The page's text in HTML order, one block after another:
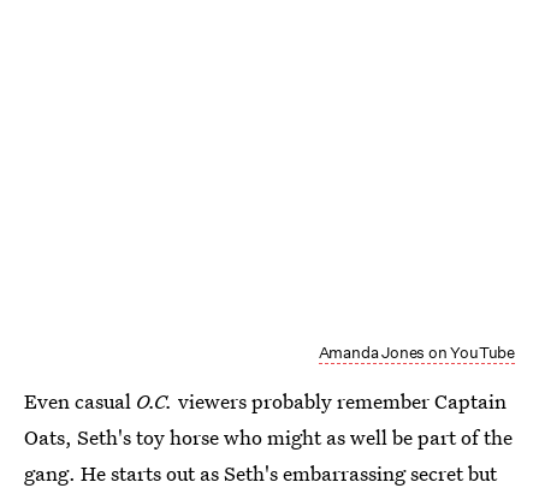
Amanda Jones on YouTube
Even casual O.C. viewers probably remember Captain
Oats, Seth's toy horse who might as well be part of the
gang. He starts out as Seth's embarrassing secret but